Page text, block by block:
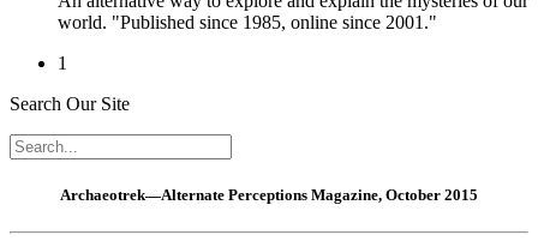
world. "Published since 1985, online since 2001."
1
Search Our Site
Archaeotrek—Alternate Perceptions Magazine, October 2015